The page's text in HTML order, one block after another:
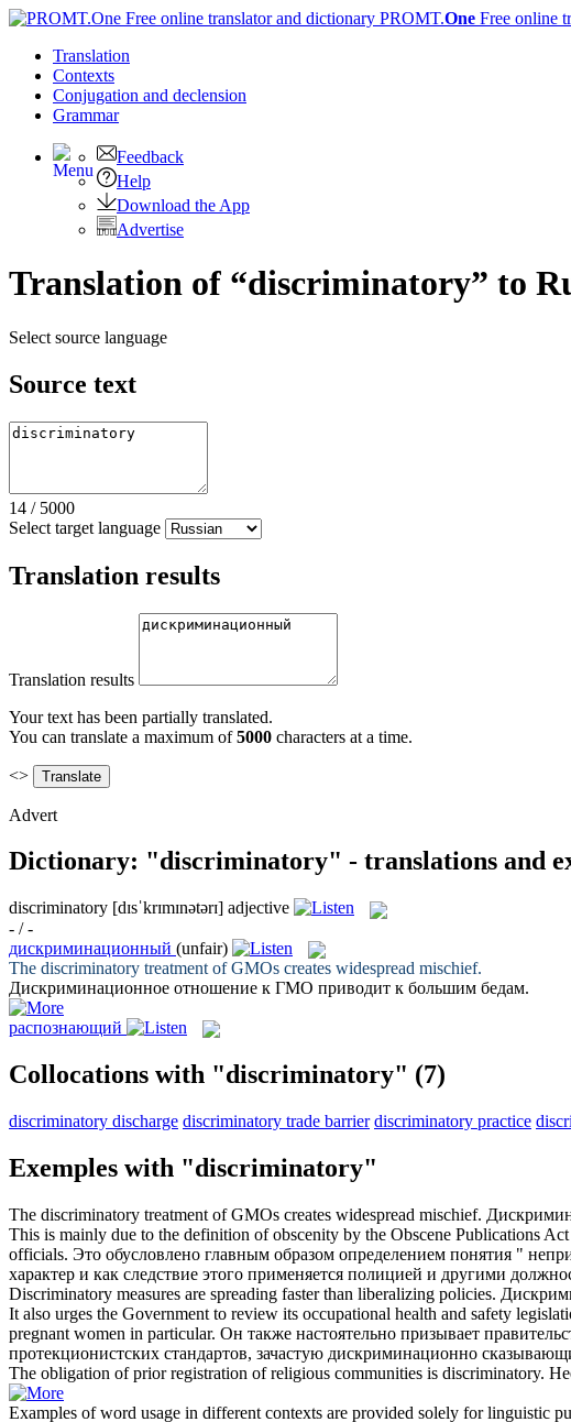
PROMT.One Free online
Translation
Contexts
Conjugation and declension
Grammar
Feedback
Help
Download the App
Advertise
Translation of “discriminatory” to
Select source language
Source text
14 / 5000
Select target language
Translation results
Translation results
Your text has been partially translated.
You can translate a maximum of5000 characters at a time.
<>
Advert
Dictionary: "discriminatory" - translations and
discriminatory [dɪsˈkrɪmɪnətərɪ] adjective
- / -
дискриминационный (unfair)
The discriminatory treatment of GMOs creates widespread mischief.
Дискриминационное отношение к ГМО приводит к большим бедам.
распознающий
Collocations with "discriminatory" (7)
discriminatory discharge discriminatory trade barrier discriminatory practice
Exemples with "discriminatory"
The discriminatory treatment of GMOs creates widespread mischief.
This is mainly due to the definition of obscenity by the Obscene Publications
officials. Это обусловлено главным образом определением понятия "
характер и как следствие этого применяется полицией и другими
Discriminatory measures are spreading faster than liberalizing policies.
It also urges the Government to review its occupational health and safety
pregnant women in particular. Он также настоятельно призывает
протекционистских стандартов, зачастую дискриминационно
The obligation of prior registration of religious communities is discriminatory.
Examples of word usage in different contexts are provided solely for linguistic